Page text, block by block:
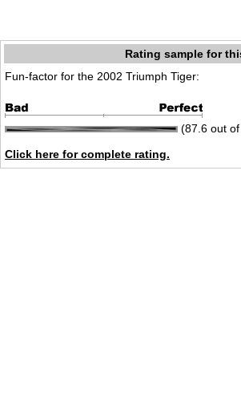
Rating sample for
Fun-factor for the 2002 Triumph Tiger:
(87.6 out
Click here for complete rating.